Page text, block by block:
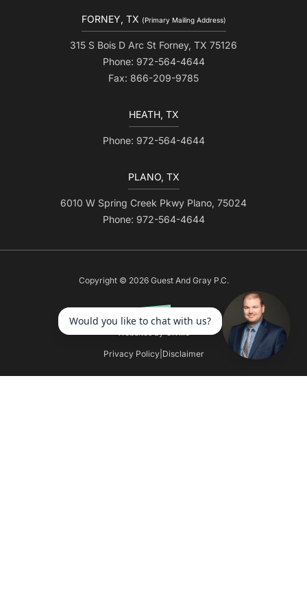
FORNEY, TX (Primary Mailing Address)
315 S Bois D Arc St Forney, TX 75126
Phone: 972-564-4644
Fax: 866-209-9785
HEATH, TX
Phone: 972-564-4644
PLANO, TX
6010 W Spring Creek Pkwy Plano, 75024
Phone: 972-564-4644
Copyright © 2026 Guest And Gray P.C.
Websites by Civille
Privacy Policy| Disclaimer